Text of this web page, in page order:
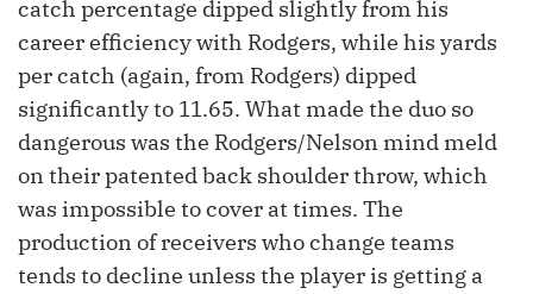
catch percentage dipped slightly from his
career efficiency with Rodgers, while his yards
per catch (again, from Rodgers) dipped
significantly to 11.65. What made the duo so
dangerous was the Rodgers/Nelson mind meld
on their patented back shoulder throw, which
was impossible to cover at times. The
production of receivers who change teams
tends to decline unless the player is getting a